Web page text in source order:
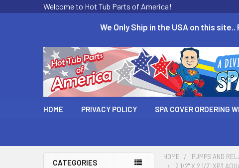
Welcome to Hot Tub Parts of America!
We Only Ship in the USA on this
HOME PRIVACY POLICY SPA COVER ORDERING
CATEGORIES
HOME PUMPS AND
2 1/2" X 2 1/2" XP3